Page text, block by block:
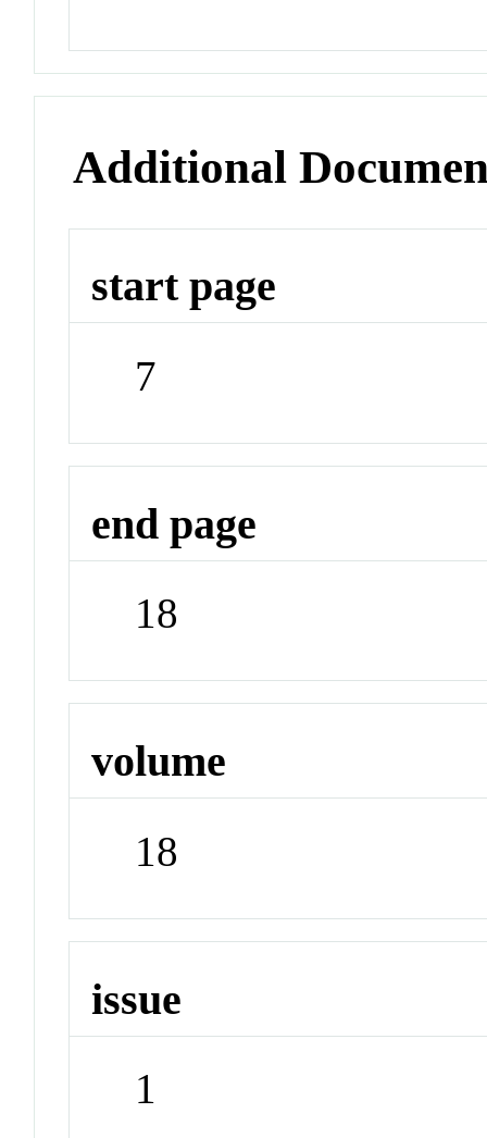
Additional
start page
7
end page
18
volume
18
issue
1